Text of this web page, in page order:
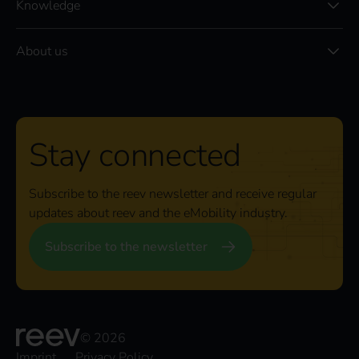
Knowledge
About us
Stay connected
Subscribe to the reev newsletter and receive regular
updates about reev and the eMobility industry.
Subscribe to the newsletter
© 2026